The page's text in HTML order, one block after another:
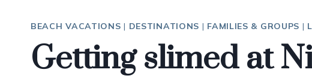
BEACH VACATIONS | DESTINATIONS | FAMILIES & GROUPS |
Getting slimed at